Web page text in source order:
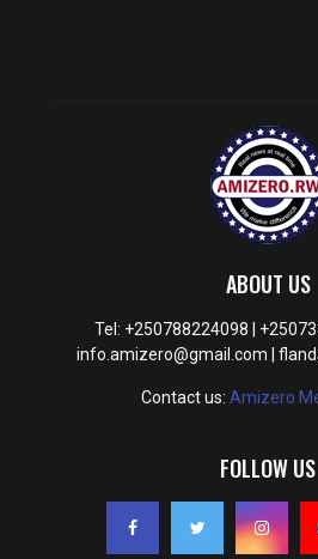
ABOUT US
Tel: +250788224098 |
info.amizero@gmail.com |
Contact us: Amizero
FOLLOW US